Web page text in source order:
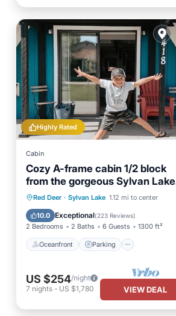
Highly Rated
Cabin
Cozy A-frame cabin 1/2 block
from the gorgeous Sylvan Lake
beach, parks & pubs
Red Deer · Sylvan Lake 1.12 mi to center
10.0 Exceptional(223 Reviews)
2 Bedrooms 2 Baths 6 Guests 1300 ft²
Oceanfront Parking
Oceanfront
Parking
Ocean View
Balcony/Terrace
US $254/night
7 nights - US $1,780 VIEW DEAL